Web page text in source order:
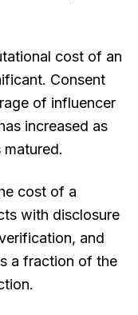
cost of an
Consent
of influencer
increased as
cost of a
with disclosure
and
a fraction of the